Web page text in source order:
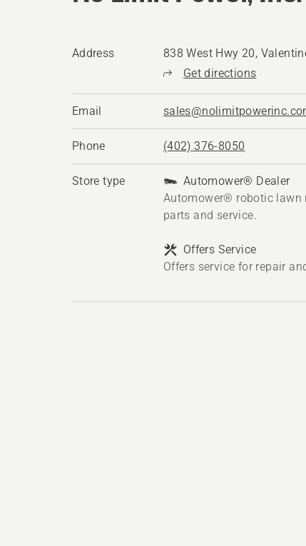
Address
838 West Hwy 20,
Get directions
Email
Phone (402) 376-8050
Store type
Automower® Dealer
Automower® robotic lawn
parts and service.
Offers Service
Offers service for repair